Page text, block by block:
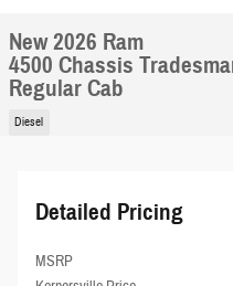
New 2026 Ram
4500 Chassis
Regular Cab
Diesel
Detailed Pricing
MSRP